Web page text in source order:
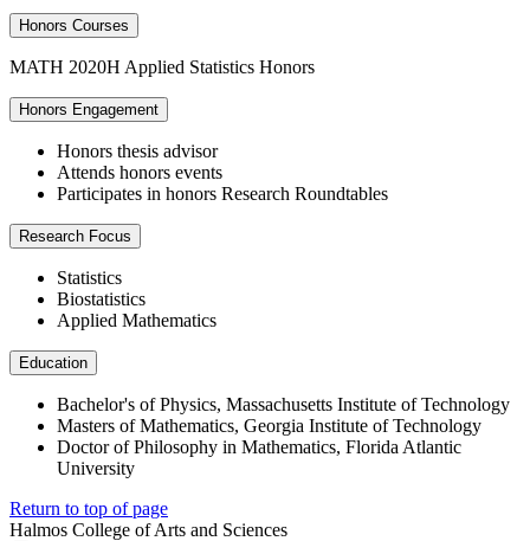
Honors Courses
MATH 2020H Applied Statistics Honors
Honors Engagement
Honors thesis advisor
Attends honors events
Participates in honors Research Roundtables
Research Focus
Statistics
Biostatistics
Applied Mathematics
Education
Bachelor's of Physics, Massachusetts Institute of Technology
Masters of Mathematics, Georgia Institute of Technology
Doctor of Philosophy in Mathematics, Florida Atlantic
University
Return to top of page
Halmos College of Arts and Sciences